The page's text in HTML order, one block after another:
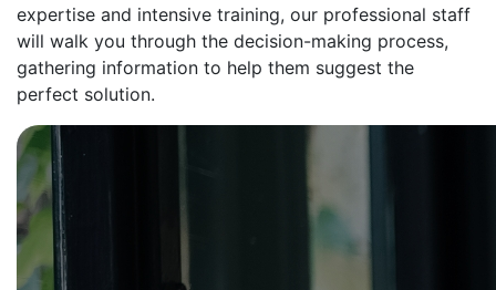
expertise and intensive training, our professional staff
will walk you through the decision-making process,
gathering information to help them suggest the
perfect solution.